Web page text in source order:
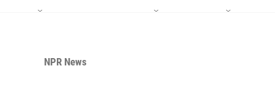
NPR News